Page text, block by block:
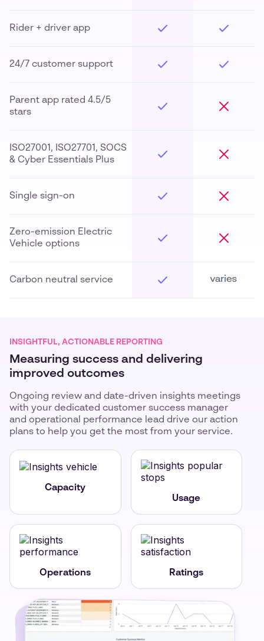
Rider + driver app
24/7 customer support
Parent app rated 4.5/5
stars
ISO27001, ISO27701, SOCS
& Cyber Essentials Plus
Single sign-on
Zero-emission Electric
Vehicle options
Carbon neutral service
INSIGHTFUL, ACTIONABLE REPORTING
Measuring success and delivering
improved outcomes
Ongoing review and date-driven insights meetings
with your dedicated customer success manager
and operational performance lead drive our action
plans to help you get the most from your service.
Capacity
Usage
Operations Ratings